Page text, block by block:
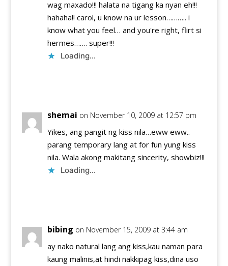
wag maxado!!! halata na tigang ka nyan eh!!!
hahaha!! carol, u know na ur lesson……….. i
know what you feel… and you're right, flirt si
hermes……. super!!!
Loading...
shemai on November 10, 2009 at 12:57 pm
Yikes, ang pangit ng kiss nila…eww eww..
parang temporary lang at for fun yung kiss
nila. Wala akong makitang sincerity, showbiz!!!
Loading...
bibing on November 15, 2009 at 3:44 am
ay nako natural lang ang kiss,kau naman para
kaung malinis,at hindi nakkipag kiss,dina uso